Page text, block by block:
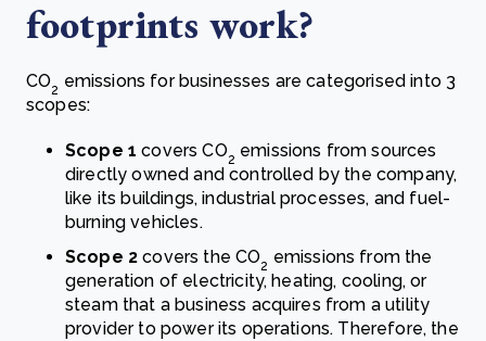
footprints work?
CO2 emissions for businesses are categorised into 3
scopes:
Scope 1 covers CO2 emissions from sources
directly owned and controlled by the company,
like its buildings, industrial processes, and fuel-
burning vehicles.
Scope 2 covers the CO2 emissions from the
generation of electricity, heating, cooling, or
steam that a business acquires from a utility
provider to power its operations. Therefore, the